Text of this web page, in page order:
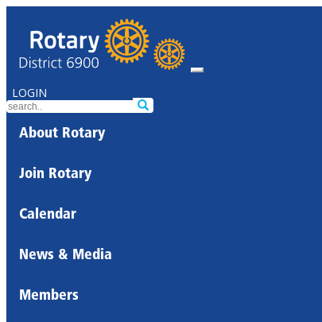
LOGIN
About Rotary
Join Rotary
Calendar
News & Media
Members